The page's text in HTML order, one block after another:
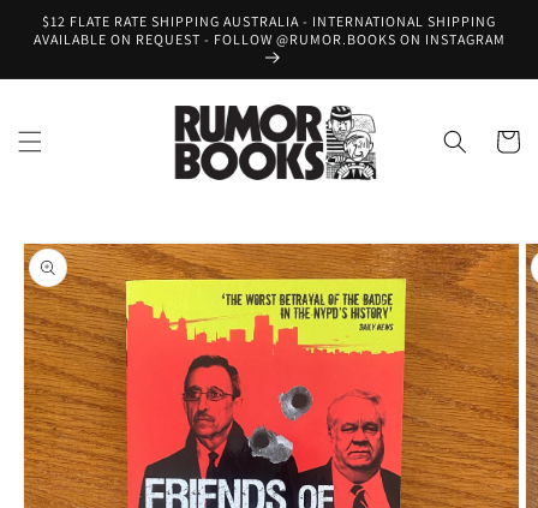
Skip to
content
$12 FLATE RATE SHIPPING AUSTRALIA - INTERNATIONAL SHIPPING
AVAILABLE ON REQUEST - FOLLOW @RUMOR.BOOKS ON INSTAGRAM
Cart
Skip to
product
information